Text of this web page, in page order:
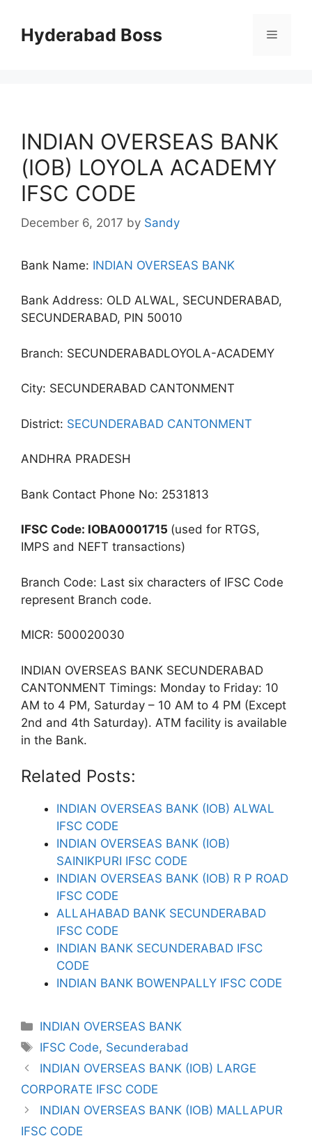
contentHyderabad Boss Menu
INDIAN OVERSEAS BANK
(IOB) LOYOLA ACADEMY
IFSC CODE
December 6, 2017 by Sandy
Bank Name: INDIAN OVERSEAS BANK
Bank Address: OLD ALWAL, SECUNDERABAD,
SECUNDERABAD, PIN 50010
Branch: SECUNDERABADLOYOLA-ACADEMY
City: SECUNDERABAD CANTONMENT
District: SECUNDERABAD CANTONMENT
ANDHRA PRADESH
Bank Contact Phone No: 2531813
IFSC Code: IOBA0001715 (used for RTGS,
IMPS and NEFT transactions)
Branch Code: Last six characters of IFSC Code
represent Branch code.
MICR: 500020030
INDIAN OVERSEAS BANK SECUNDERABAD
CANTONMENT Timings: Monday to Friday: 10
AM to 4 PM, Saturday – 10 AM to 4 PM (Except
2nd and 4th Saturday). ATM facility is available
in the Bank.
Related Posts:
INDIAN OVERSEAS BANK (IOB) ALWAL
IFSC CODE
INDIAN OVERSEAS BANK (IOB)
SAINIKPURI IFSC CODE
INDIAN OVERSEAS BANK (IOB) R P ROAD
IFSC CODE
ALLAHABAD BANK SECUNDERABAD
IFSC CODE
INDIAN BANK SECUNDERABAD IFSC
CODE
INDIAN BANK BOWENPALLY IFSC CODE
Categories
INDIAN OVERSEAS BANK
Tags
IFSC Code, Secunderabad
INDIAN OVERSEAS BANK (IOB) LARGE
CORPORATE IFSC CODE
INDIAN OVERSEAS BANK (IOB) MALLAPUR
IFSC CODE